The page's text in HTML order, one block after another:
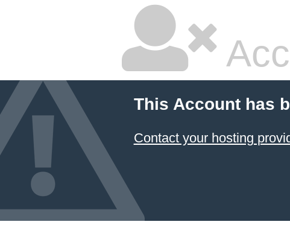
This Account has
Contact your hosting